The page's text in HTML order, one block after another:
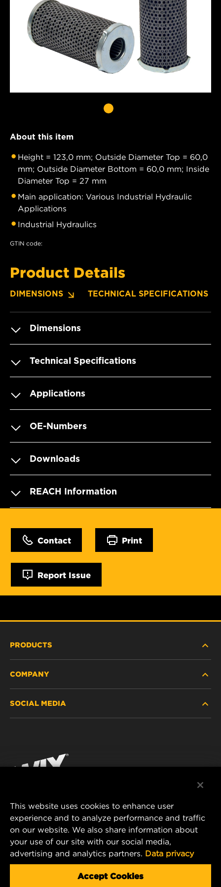
About this item
Height = 123,0 mm; Outside Diameter Top = 60,0
mm; Outside Diameter Bottom = 60,0 mm; Inside
Diameter Top = 27 mm
Main application: Various Industrial Hydraulic
Applications
Industrial Hydraulics
GTIN code:
Product Details
DIMENSIONS TECHNICAL SPECIFICATIONS
Dimensions
Technical Specifications
Applications
OE-Numbers
Downloads
REACH Information
Contact Print
Report Issue
PRODUCTS
PASSENGER CAR AND LIGHT TRUCK
RACING PRODUCTS
COMPANY
CONTACT
DATA PRIVACY
LEGAL NOTICE
SOCIAL MEDIA
Instagram
MANN+HUMMEL FILTER TECHNOLOGY (S.E.A.)
PTE LTD
23 Rochester Park
#04-02, Singapore 139234
Tel. +65 6586 8181
mhsg@mann-hummel.com
This website uses cookies to enhance user
experience and to analyze performance and traffic
on our website. We also share information about
your use of our site with our social media,
advertising and analytics partners. Data privacy
Accept Cookies